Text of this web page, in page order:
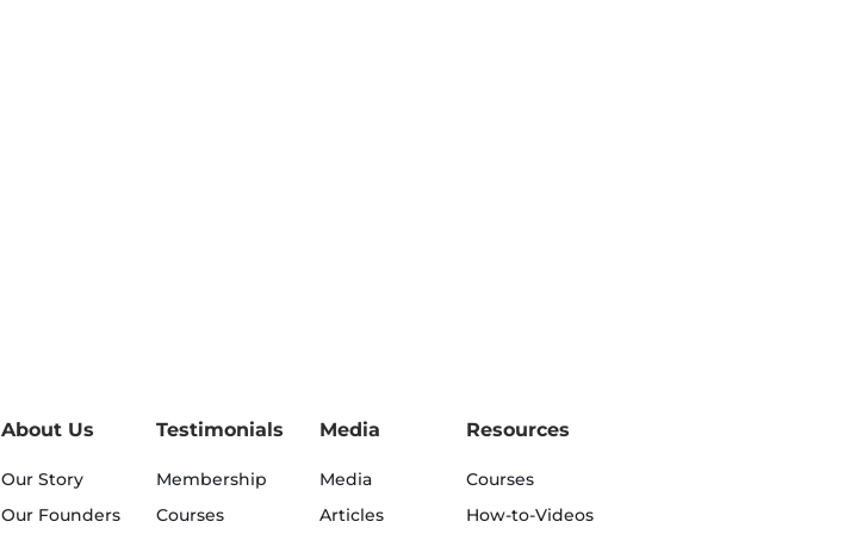
About Us
Our Story
Our Founders
Testimonials
Membership
Courses
Media
Media
Articles
Resources
Courses
How-to-Videos